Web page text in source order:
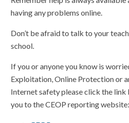
having any problems online.
Don’t be afraid to talk to your
school.
If you or anyone you know is
Exploitation, Online Protection or
Internet safety please click the
you to the CEOP reporting website: